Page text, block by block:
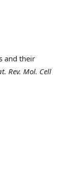
and their
Rev. Mol. Cell